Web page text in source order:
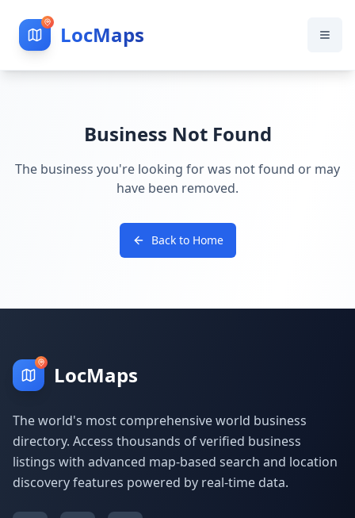
LocMaps
Business Not Found
The business you're looking for was not found or may
have been removed.
Back to Home
LocMaps
The world's most comprehensive world business
directory. Access thousands of verified business
listings with advanced map-based search and location
discovery features powered by real-time data.